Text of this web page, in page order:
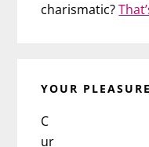
charismatic?
YOUR
C
ur